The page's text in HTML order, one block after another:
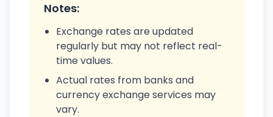
Notes:
Exchange rates are updated
regularly but may not reflect real-
time values.
Actual rates from banks and
currency exchange services may
vary.